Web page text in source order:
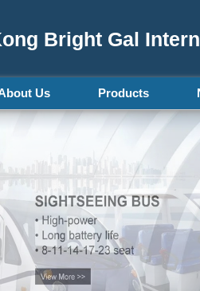
Bright Gal
Us Products